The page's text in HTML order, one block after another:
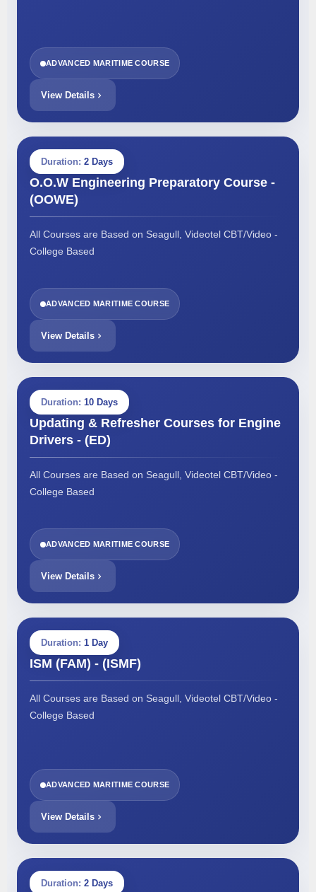
ADVANCED MARITIME COURSE
View Details
Duration: 2 Days
O.O.W Engineering Preparatory Course -
(OOWE)
All Courses are Based on Seagull, Videotel CBT/Video -
College Based
ADVANCED MARITIME COURSE
View Details
Duration: 10 Days
Updating & Refresher Courses for Engine
Drivers - (ED)
All Courses are Based on Seagull, Videotel CBT/Video -
College Based
ADVANCED MARITIME COURSE
View Details
Duration: 1 Day
ISM (FAM) - (ISMF)
All Courses are Based on Seagull, Videotel CBT/Video -
College Based
ADVANCED MARITIME COURSE
View Details
Duration: 2 Days